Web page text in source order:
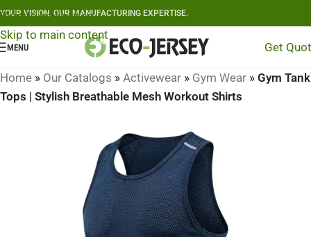
Skip to navigation
Skip to main content
YOUR VISION, OUR MANUFACTURING EXPERTISE.
MENU Get
Home » Our Catalogs » Activewear » Gym Wear » Gym Tank
Tops | Stylish Breathable Mesh Workout Shirts